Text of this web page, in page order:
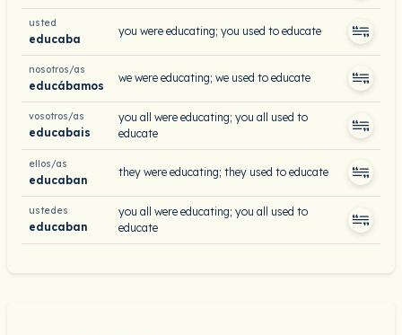
usted
educaba
you were educating; you used to educate
nosotros/as
educábamos
we were educating; we used to educate
vosotros/as
educabais
you all were educating; you all used to
educate
ellos/as
educaban
they were educating; they used to educate
ustedes
educaban
you all were educating; you all used to
educate